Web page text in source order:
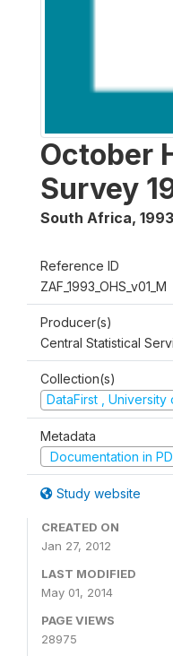
October
Survey
South Africa, 1993
Reference ID
ZAF_1993_OHS_v01_M
Producer(s)
Central Statistical
Collection(s)
DataFirst ,
Metadata
Documentation in
Study website
CREATED ON
Jan 27, 2012
LAST MODIFIED
May 01, 2014
PAGE VIEWS
28975